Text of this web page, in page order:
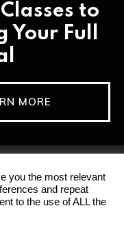
to
Your Full
MORE
of Service
you the most relevant
and repeat
to the use of ALL the